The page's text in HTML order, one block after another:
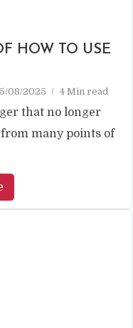
HOW TO USE
08/2025 4 Min read
that no longer
many points of